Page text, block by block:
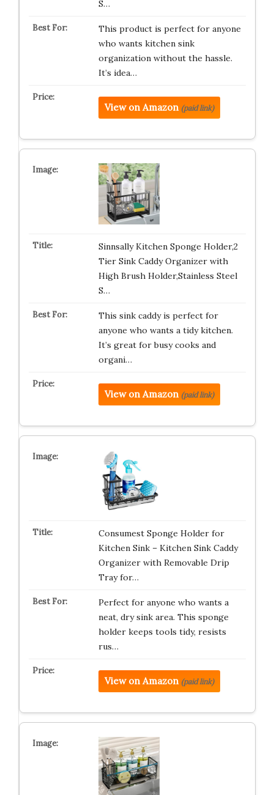
S…
This product is perfect for anyone
who wants kitchen sink
organization without the hassle.
It’s idea…
View on Amazon (paid link)
Sinnsally Kitchen Sponge Holder,2
Tier Sink Caddy Organizer with
High Brush Holder,Stainless Steel
S…
This sink caddy is perfect for
anyone who wants a tidy kitchen.
It’s great for busy cooks and
organi…
View on Amazon (paid link)
Consumest Sponge Holder for
Kitchen Sink – Kitchen Sink Caddy
Organizer with Removable Drip
Tray for…
Perfect for anyone who wants a
neat, dry sink area. This sponge
holder keeps tools tidy, resists
rus…
View on Amazon (paid link)